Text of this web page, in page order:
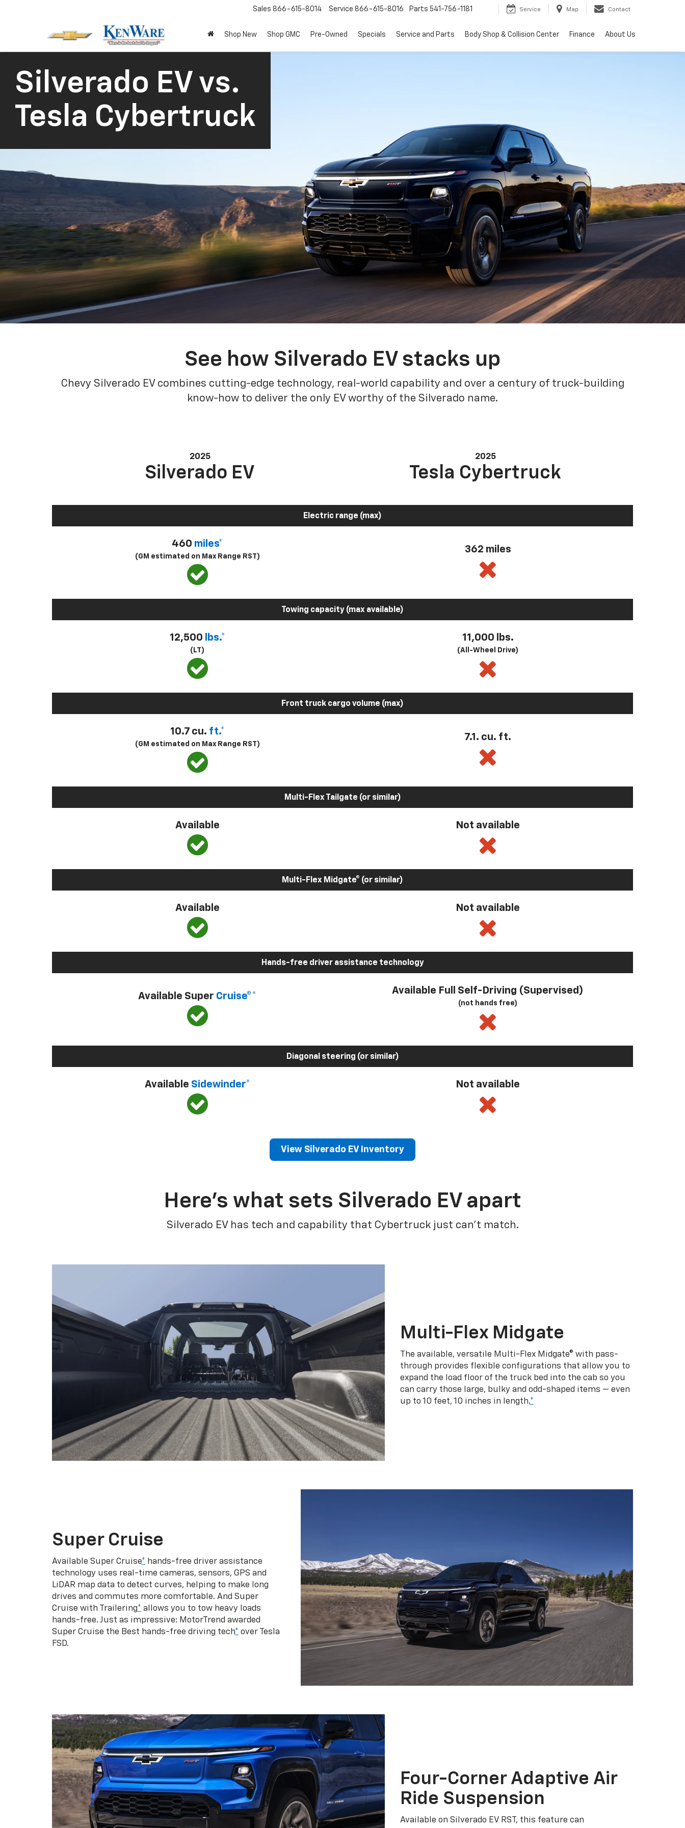
Sales 866-615-8014 Service 866-615-8016 Parts 541-756-1181 Service Map Contact
Shop New Shop GMC Pre-Owned Specials Service and Parts Body Shop & Collision Center Finance About Us
Silverado EV vs.
Tesla Cybertruck
See how Silverado EV stacks up
Chevy Silverado EV combines cutting-edge technology, real-world capability and over a century of truck-building
know-how to deliver the only EV worthy of the Silverado name.
2025
Silverado EV
2025
Tesla Cybertruck
Electric range (max)
460 miles*
(GM estimated on Max Range RST)
362 miles
Towing capacity (max available)
12,500 lbs.*
(LT)
11,000 lbs.
(All-Wheel Drive)
Front truck cargo volume (max)
10.7 cu. ft.*
(GM estimated on Max Range RST)
7.1. cu. ft.
Multi-Flex Tailgate (or similar)
Available Not available
Multi-Flex Midgate® (or similar)
Available Not available
Hands-free driver assistance technology
Available Super Cruise®*
Available Full Self-Driving (Supervised)
(not hands free)
Diagonal steering (or similar)
Available Sidewinder* Not available
View Silverado EV Inventory
Here’s what sets Silverado EV apart
Silverado EV has tech and capability that Cybertruck just can’t match.
Multi-Flex Midgate
The available, versatile Multi-Flex Midgate® with pass-
through provides flexible configurations that allow you to
expand the load floor of the truck bed into the cab so you
can carry those large, bulky and odd-shaped items — even
up to 10 feet, 10 inches in length.*
Super Cruise
Available Super Cruise* hands-free driver assistance
technology uses real-time cameras, sensors, GPS and
LiDAR map data to detect curves, helping to make long
drives and commutes more comfortable. And Super
Cruise with Trailering* allows you to tow heavy loads
hands-free. Just as impressive: MotorTrend awarded
Super Cruise the Best hands-free driving tech* over Tesla
FSD.
Four-Corner Adaptive Air
Ride Suspension
Available on Silverado EV RST, this feature can